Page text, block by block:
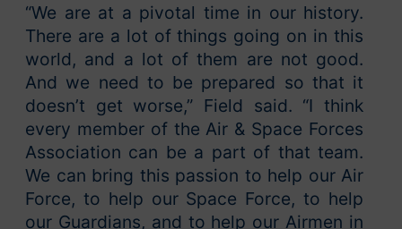
“We are at a pivotal time in our history.
There are a lot of things going on in this
world, and a lot of them are not good.
And we need to be prepared so that it
doesn’t get worse,” Field said. “I think
every member of the Air & Space Forces
Association can be a part of that team.
We can bring this passion to help our Air
Force, to help our Space Force, to help
our Guardians, and to help our Airmen in